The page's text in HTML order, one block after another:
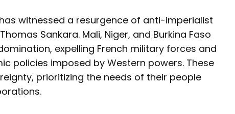
witnessed a resurgence of anti-imperialist
Sankara. Mali, Niger, and Burkina Faso
expelling French military forces and
policies imposed by Western powers. These
prioritizing the needs of their people